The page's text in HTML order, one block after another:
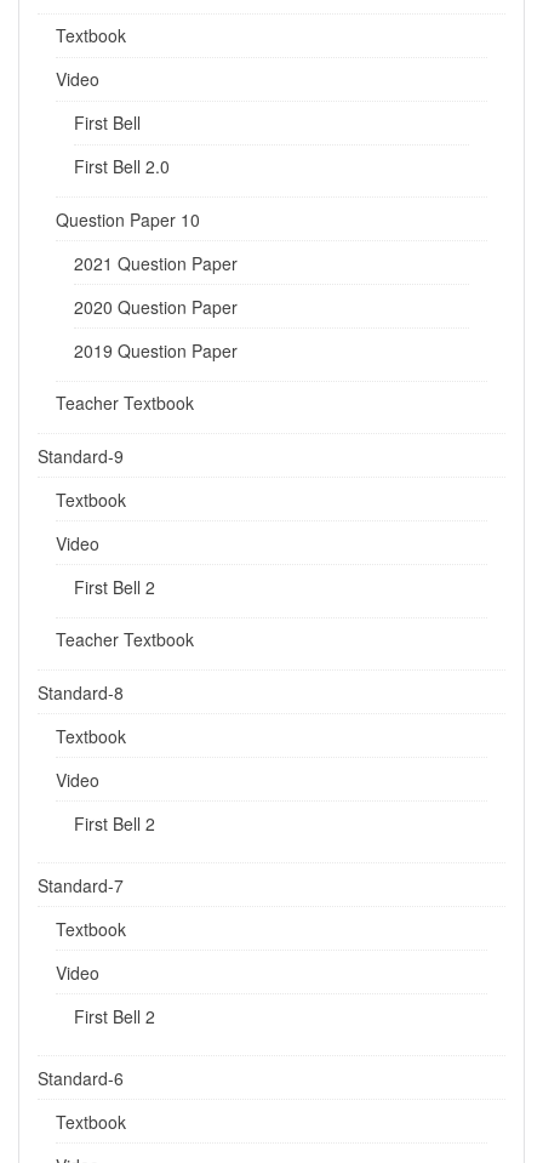
Textbook
Video
First Bell
First Bell 2.0
Question Paper 10
2021 Question Paper
2020 Question Paper
2019 Question Paper
Teacher Textbook
Standard-9
Textbook
Video
First Bell 2
Teacher Textbook
Standard-8
Textbook
Video
First Bell 2
Standard-7
Textbook
Video
First Bell 2
Standard-6
Textbook